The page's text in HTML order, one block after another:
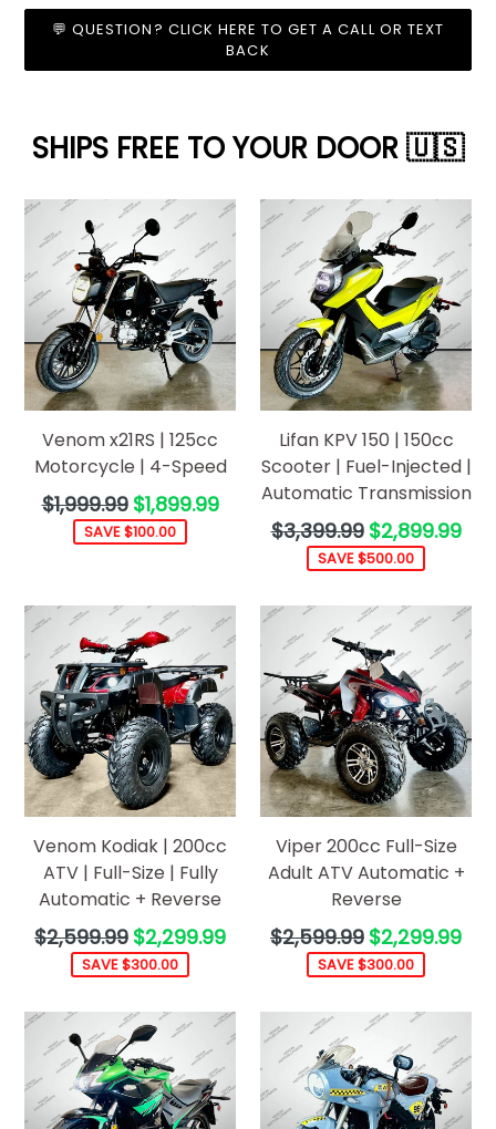
💬 QUESTION? CLICK HERE TO GET A CALL OR TEXT
BACK
SHIPS FREE TO YOUR DOOR 🇺🇸
Venom x21RS | 125cc
Motorcycle | 4-Speed
Regular
price
$1,999.99 $1,899.99
SAVE $100.00
Lifan KPV 150 | 150cc
Scooter | Fuel-Injected |
Automatic Transmission
Regular
price
$3,399.99 $2,899.99
SAVE $500.00
Venom Kodiak | 200cc
ATV | Full-Size | Fully
Automatic + Reverse
Regular
price
$2,599.99 $2,299.99
SAVE $300.00
Viper 200cc Full-Size
Adult ATV Automatic +
Reverse
Regular
price
$2,599.99 $2,299.99
SAVE $300.00